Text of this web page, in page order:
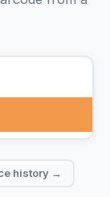
history →